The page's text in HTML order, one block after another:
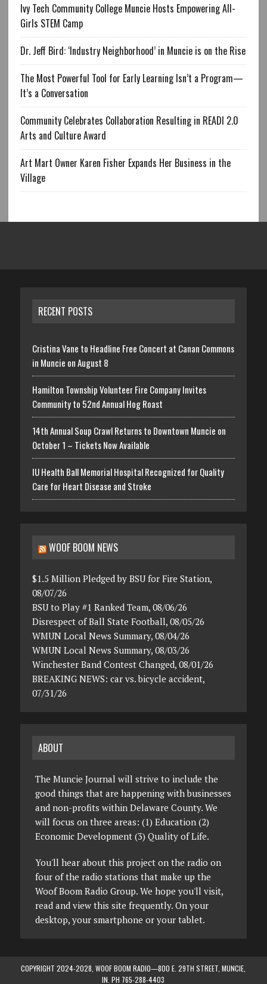
Ivy Tech Community College Muncie Hosts Empowering All-
Girls STEM Camp
Dr. Jeff Bird: ‘Industry Neighborhood’ in Muncie is on the Rise
The Most Powerful Tool for Early Learning Isn’t a Program—
It’s a Conversation
Community Celebrates Collaboration Resulting in READI 2.0
Arts and Culture Award
Art Mart Owner Karen Fisher Expands Her Business in the
Village
RECENT POSTS
Cristina Vane to Headline Free Concert at Canan Commons
in Muncie on August 8
Hamilton Township Volunteer Fire Company Invites
Community to 52nd Annual Hog Roast
14th Annual Soup Crawl Returns to Downtown Muncie on
October 1 – Tickets Now Available
IU Health Ball Memorial Hospital Recognized for Quality
Care for Heart Disease and Stroke
WOOF BOOM NEWS
$1.5 Million Pledged by BSU for Fire Station,
08/07/26
BSU to Play #1 Ranked Team, 08/06/26
Disrespect of Ball State Football, 08/05/26
WMUN Local News Summary, 08/04/26
WMUN Local News Summary, 08/03/26
Winchester Band Contest Changed, 08/01/26
BREAKING NEWS: car vs. bicycle accident,
07/31/26
ABOUT
The Muncie Journal will strive to include the
good things that are happening with businesses
and non-profits within Delaware County. We
will focus on three areas: (1) Education (2)
Economic Development (3) Quality of Life.
You'll hear about this project on the radio on
four of the radio stations that make up the
Woof Boom Radio Group. We hope you'll visit,
read and view this site frequently. On your
desktop, your smartphone or your tablet.
COPYRIGHT 2024-2028, WOOF BOOM RADIO—800 E. 29TH STREET, MUNCIE,
IN. PH 765-288-4403